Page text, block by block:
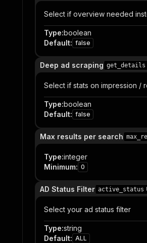
Select if overview needed
Type:boolean
Default: false
Deep ad scraping get_details
Select if stats on impression /
Type:boolean
Default: false
Max results per search
Type:integer
Minimum: 0
AD Status Filter active_status
Select your ad status filter
Type:string
Default: ALL